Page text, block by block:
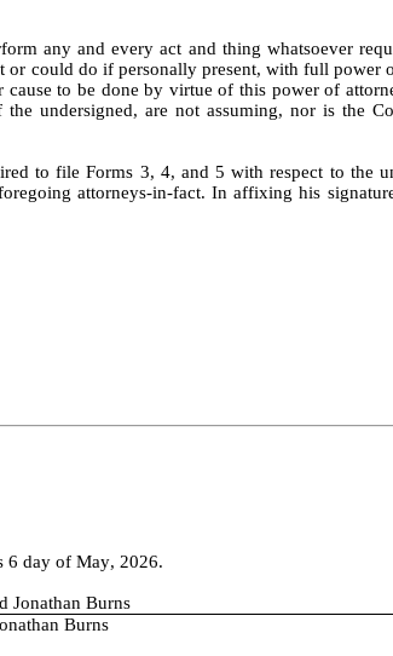
any and every act and thing whatsoever
or could do if personally present, with full
to be done by virtue of this power of
undersigned, are not assuming, nor is the
to file Forms 3, 4, and 5 with respect to the
attorneys-in-fact. In affixing his
6 day of May, 2026.
Jonathan Burns
Burns